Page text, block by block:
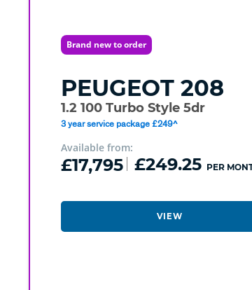
Brand new to order
PEUGEOT 208
1.2 100 Turbo Style 5dr
3 year service package £249^
Available from:
£17,795 £249.25 PER
VIEW